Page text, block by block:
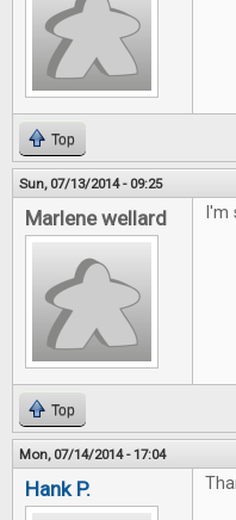
Top
Sun, 07/13/2014 - 09:25
Marlene wellard I'm
Top
Mon, 07/14/2014 - 17:04
Hank P.